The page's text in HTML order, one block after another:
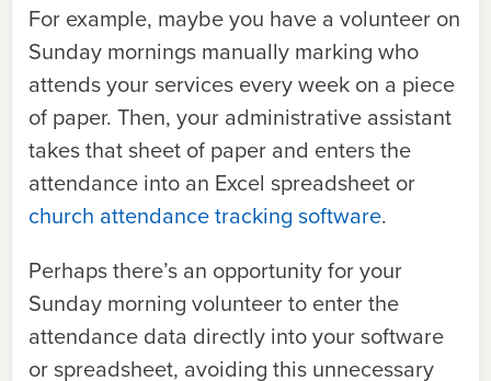
For example, maybe you have a volunteer on
Sunday mornings manually marking who
attends your services every week on a piece
of paper. Then, your administrative assistant
takes that sheet of paper and enters the
attendance into an Excel spreadsheet or
church attendance tracking software.
Perhaps there’s an opportunity for your
Sunday morning volunteer to enter the
attendance data directly into your software
or spreadsheet, avoiding this unnecessary